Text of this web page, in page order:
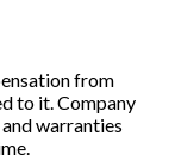
from
to it. Company
warranties